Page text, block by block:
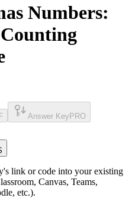
Numbers:
Answer Key PRO
link or code into your existing
Canvas, Teams,
etc.).